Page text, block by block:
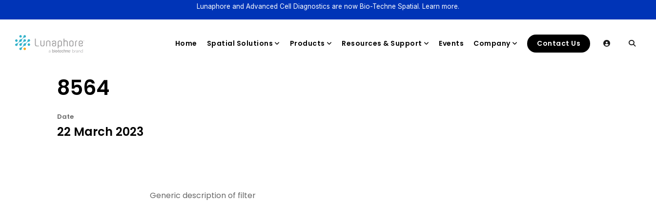
Lunaphore and Advanced Cell Diagnostics are now Bio-Techne Spatial. Learn more.
Home Spatial Solutions Products Resources & Support Events Company Contact Us
8564
Date
22 March 2023
Generic description of filter